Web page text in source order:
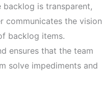
is transparent,
communicates the vision
backlog items.
ensures that the team
solve impediments and